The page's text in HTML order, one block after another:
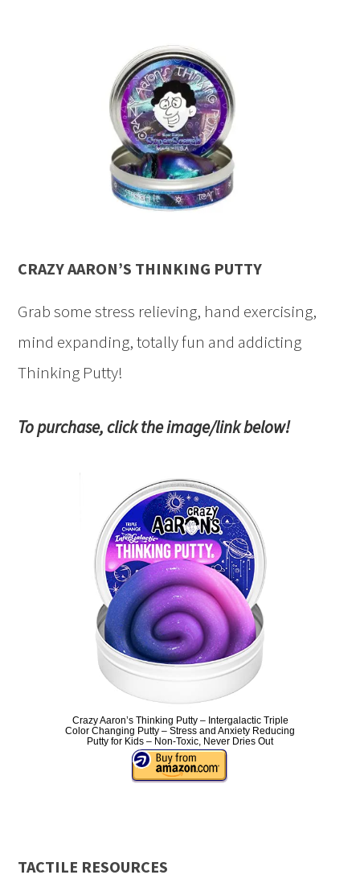
CRAZY AARON’S THINKING PUTTY
Grab some stress relieving, hand exercising,
mind expanding, totally fun and addicting
Thinking Putty!
To purchase, click the image/link below!
Crazy Aaron’s Thinking Putty – Intergalactic Triple
Color Changing Putty – Stress and Anxiety Reducing
Putty for Kids – Non-Toxic, Never Dries Out
TACTILE RESOURCES